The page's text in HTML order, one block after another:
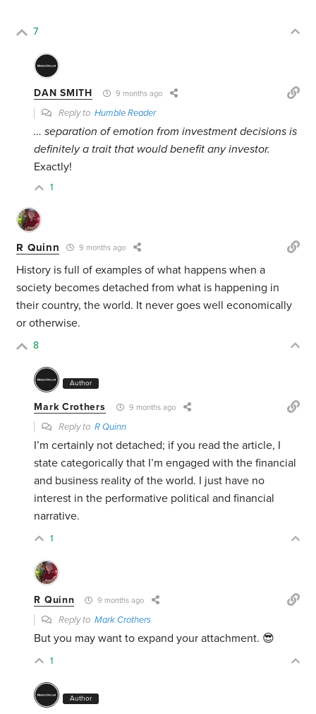
7
DAN SMITH 9 months ago
Reply toHumble Reader
… separation of emotion from investment decisions is
definitely a trait that would benefit any investor.
Exactly!
1
R Quinn 9 months ago
History is full of examples of what happens when a
society becomes detached from what is happening in
their country, the world. It never goes well economically
or otherwise.
8
Author
Mark Crothers 9 months ago
Reply toR Quinn
I’m certainly not detached; if you read the article, I
state categorically that I’m engaged with the financial
and business reality of the world. I just have no
interest in the performative political and financial
narrative.
1
R Quinn 9 months ago
Reply toMark Crothers
But you may want to expand your attachment. 😎
1
Author